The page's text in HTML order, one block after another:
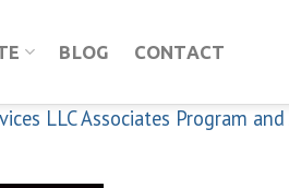
BLOG CONTACT
LLC Associates Program